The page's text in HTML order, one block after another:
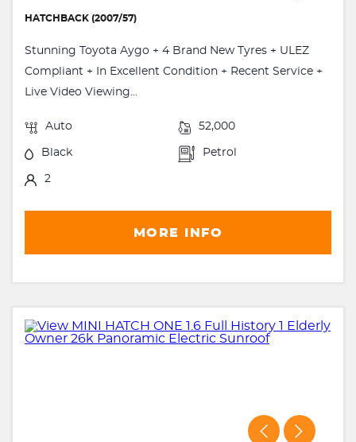
HATCHBACK (2007/57)
Stunning Toyota Aygo + 4 Brand New Tyres + ULEZ
Compliant + In Excellent Condition + Recent Service +
Live Video Viewing...
Auto 52,000
Black Petrol
2
MORE INFO